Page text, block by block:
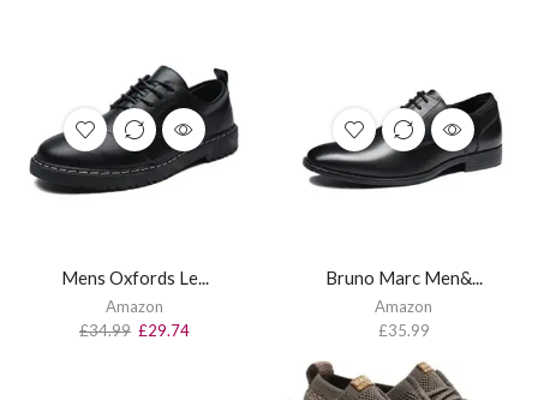
Mens Oxfords Le...
Amazon
£34.99 £29.74
Bruno Marc Men&...
Amazon
£35.99